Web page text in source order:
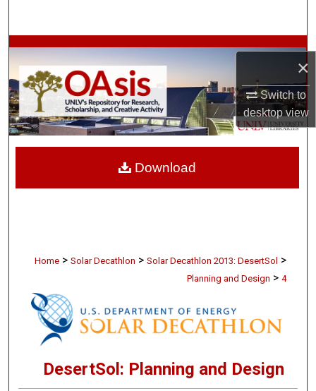
×
Switch to
desktopview
Browse Collections
My Account
About
Home > Solar Decathlon > Solar Decathlon 2013: DesertSol >
Planning and Design > 4
DesertSol: Planning and Design
Download